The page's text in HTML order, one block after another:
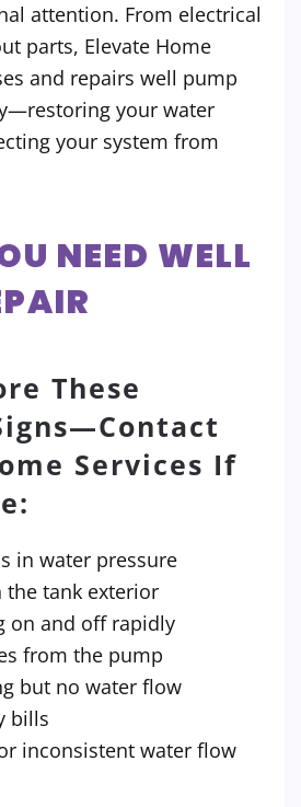
attention. From electrical
parts, Elevate Home
and repairs well pump
your water
your system from
NEED WELL
These
Services If
in water pressure
the tank exterior
on and off rapidly
from the pump
but no water flow
bills
inconsistent water flow